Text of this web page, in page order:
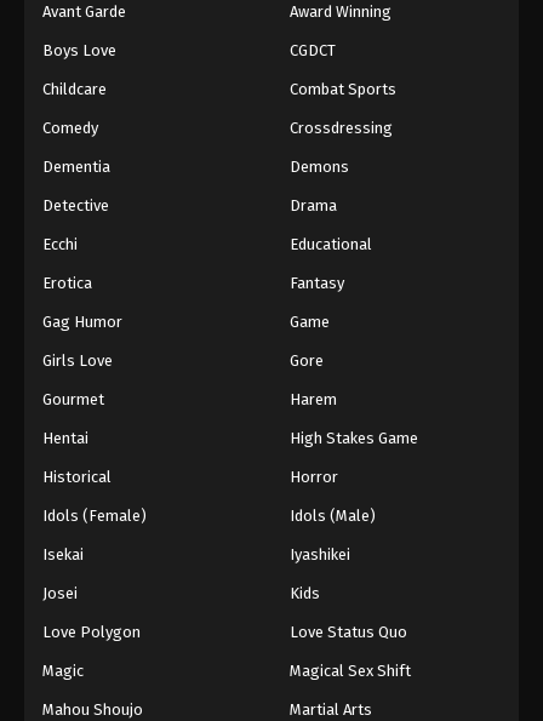
Eps 104 - Episode 104 - August 11, 2025
Black Clover Episode 105
Eps 105 - Episode 105 - August 11, 2025
Eps 106 - Episode 106 - August 11, 2025
Black Clover Episode 107
Eps 108 - Episode 108 - August 11, 2025
Black Clover Episode 109
Eps 109 - Episode 109 - August 11, 2025
Black Clover Episode 110
Eps 110 - Episode 110 - August 11, 2025
Black Clover Episode 111
Eps 111 - Episode 111 - August 11, 2025
Avant Garde Award Winning
Boys Love CGDCT
Childcare Combat Sports
Comedy Crossdressing
Dementia Demons
Detective Drama
Ecchi Educational
Erotica Fantasy
Gag Humor Game
Girls Love Gore
Gourmet Harem
Hentai High Stakes Game
Historical Horror
Idols (Female) Idols (Male)
Isekai Iyashikei
Josei Kids
Love Polygon Love Status Quo
Magic Magical Sex Shift
Mahou Shoujo Martial Arts